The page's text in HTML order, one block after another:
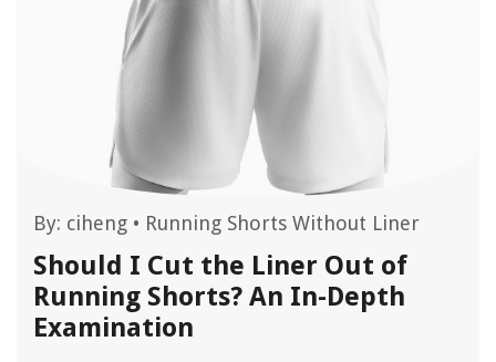
By: ciheng • Running Shorts Without Liner
Should I Cut the Liner Out of
Running Shorts? An In-Depth
Examination